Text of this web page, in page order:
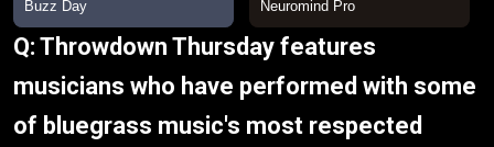
Q: Throwdown Thursday features
musicians who have performed with some
of bluegrass music's most respected